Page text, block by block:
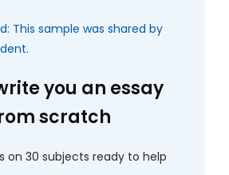
This sample was shared by
you an essay
scratch
on 30 subjects ready to help